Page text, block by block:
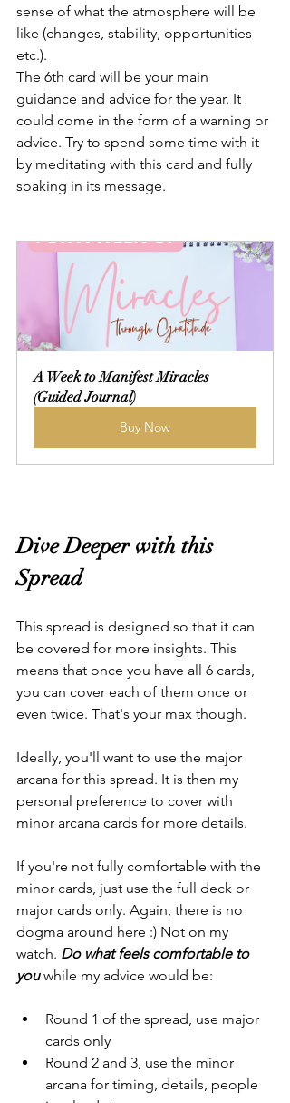
sense of what the atmosphere will be
like (changes, stability, opportunities
etc.).
The 6th card will be your main
guidance and advice for the year. It
could come in the form of a warning or
advice. Try to spend some time with it
by meditating with this card and fully
soaking in its message.
A Week to Manifest Miracles
(Guided Journal)
Buy Now
Dive Deeper with this
Spread
This spread is designed so that it can
be covered for more insights. This
means that once you have all 6 cards,
you can cover each of them once or
even twice. That's your max though.
Ideally, you'll want to use the major
arcana for this spread. It is then my
personal preference to cover with
minor arcana cards for more details.
If you're not fully comfortable with the
minor cards, just use the full deck or
major cards only. Again, there is no
dogma around here :) Not on my
watch. Do what feels comfortable to
you while my advice would be:
Round 1 of the spread, use major
cards only
Round 2 and 3, use the minor
arcana for timing, details, people